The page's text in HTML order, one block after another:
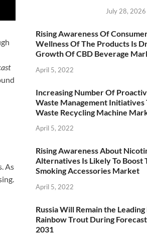
As
July 28, 2026
Rising Awareness Of
Wellness Of The Products Is
Growth Of CBD Beverage
April 5, 2022
Increasing Number Of
Waste Management Initiatives
Waste Recycling Machine
April 5, 2022
Rising Awareness About
Alternatives Is Likely To Boost
Smoking Accessories Market
April 5, 2022
Russia Will Remain the
Rainbow Trout During
2031